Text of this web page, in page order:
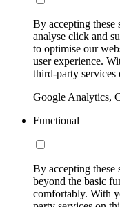
By accepting these
analyse click and
to optimise our
user experience.
third-party services
Google Analytics,
Functional
By accepting these
beyond the basic
comfortably. With